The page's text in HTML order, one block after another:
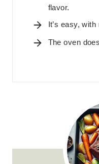
flavor.
It’s easy,
The oven